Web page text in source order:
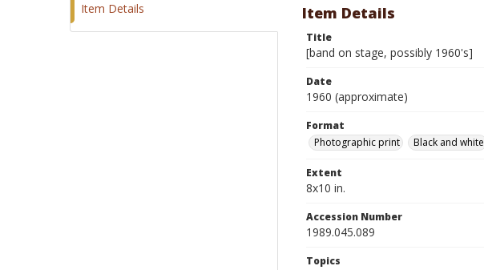
Item Details Item Details
Title
[band on stage, possibly 1960's]
Date
1960 (approximate)
Format
Photographic print
Black and white
Extent
8x10 in.
Accession Number
1989.045.089
Topics